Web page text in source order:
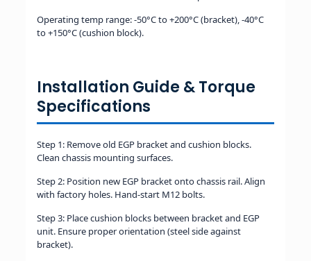
Operating temp range: -50°C to +200°C (bracket), -40°C
to +150°C (cushion block).
Installation Guide & Torque
Specifications
Step 1: Remove old EGP bracket and cushion blocks.
Clean chassis mounting surfaces.
Step 2: Position new EGP bracket onto chassis rail. Align
with factory holes. Hand-start M12 bolts.
Step 3: Place cushion blocks between bracket and EGP
unit. Ensure proper orientation (steel side against
bracket).